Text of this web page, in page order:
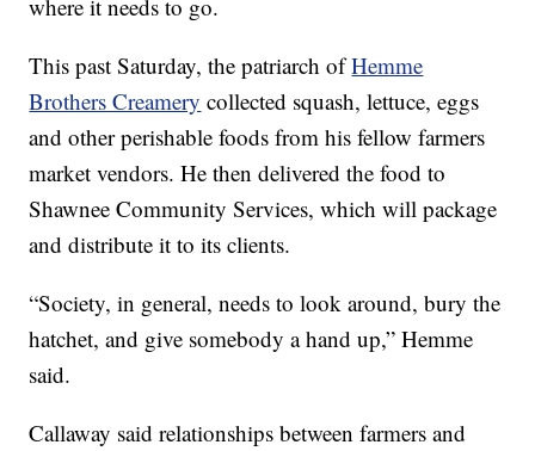
where it needs to go.
This past Saturday, the patriarch ofHemme
Brothers Creamery collected squash, lettuce, eggs
and other perishable foods from his fellow farmers
market vendors. He then delivered the food to
Shawnee Community Services, which will package
and distribute it to its clients.
“Society, in general, needs to look around, bury the
hatchet, and give somebody a hand up,” Hemme
said.
Callaway said relationships between farmers and